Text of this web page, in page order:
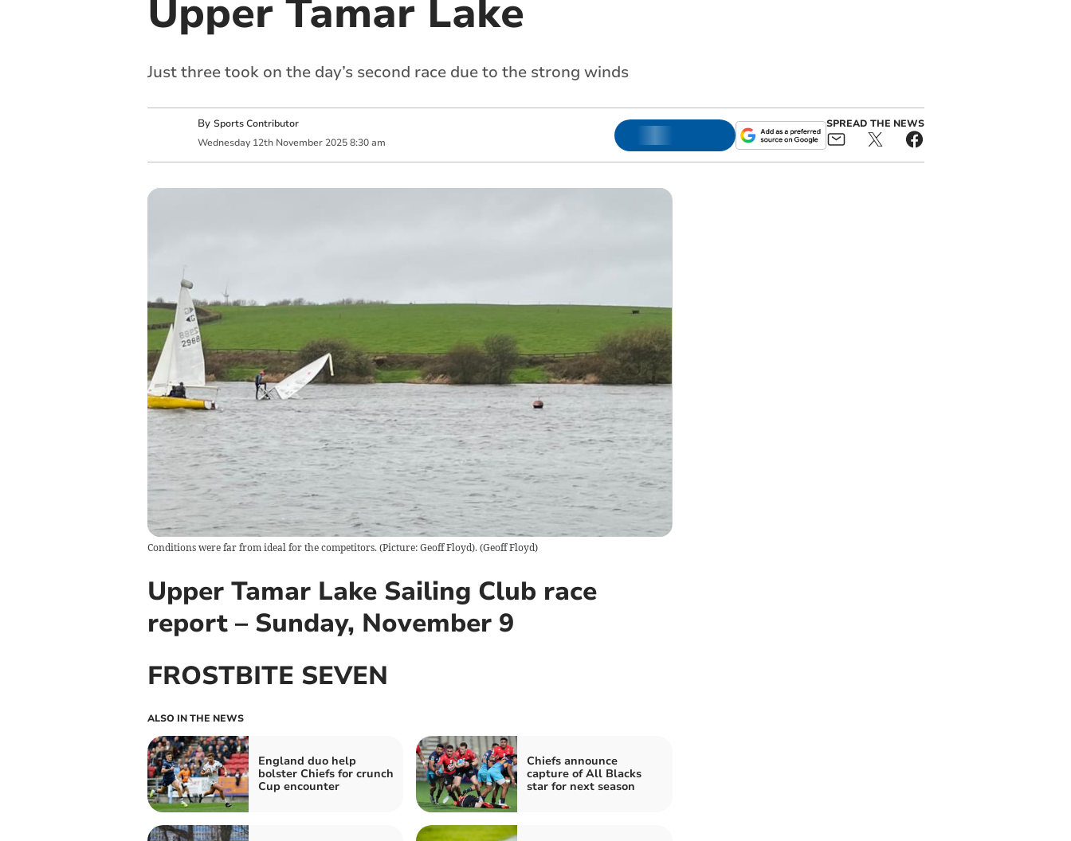
Upper Tamar Lake
Just three took on the day’s second race due to the strong winds
By Sports Contributor
Wednesday 12th November 2025 8:30 am
SPREAD THE NEWS
Conditions were far from ideal for the competitors. (Picture: Geoff Floyd).(Geoff Floyd)
Upper Tamar Lake Sailing Club race
report – Sunday, November 9
FROSTBITE SEVEN
ALSO IN THE NEWS
England duo help
bolster Chiefs for crunch
Cup encounter
Chiefs announce
capture of All Blacks
star for next season